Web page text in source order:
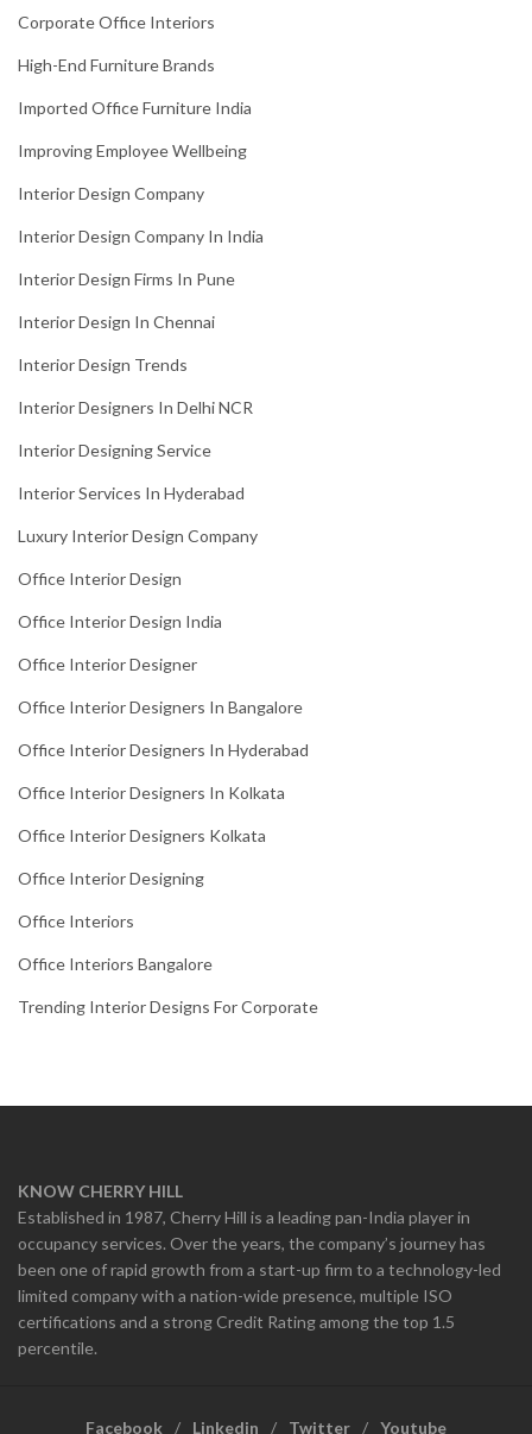
Corporate Office Interiors
High-End Furniture Brands
Imported Office Furniture India
Improving Employee Wellbeing
Interior Design Company
Interior Design Company In India
Interior Design Firms In Pune
Interior Design In Chennai
Interior Design Trends
Interior Designers In Delhi NCR
Interior Designing Service
Interior Services In Hyderabad
Luxury Interior Design Company
Office Interior Design
Office Interior Design India
Office Interior Designer
Office Interior Designers In Bangalore
Office Interior Designers In Hyderabad
Office Interior Designers In Kolkata
Office Interior Designers Kolkata
Office Interior Designing
Office Interiors
Office Interiors Bangalore
Trending Interior Designs For Corporate
KNOW CHERRY HILL
Established in 1987, Cherry Hill is a leading pan-India player in
occupancy services. Over the years, the company’s journey has
been one of rapid growth from a start-up firm to a technology-led
limited company with a nation-wide presence, multiple ISO
certifications and a strong Credit Rating among the top 1.5
percentile.
Facebook Linkedin Twitter Youtube